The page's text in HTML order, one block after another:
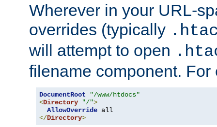
Wherever in your URL-
overrides (typically
will attempt to open
filename component. For
DocumentRoot
"/www/htdocs"
<Directory "/">
AllowOverride
</Directory>